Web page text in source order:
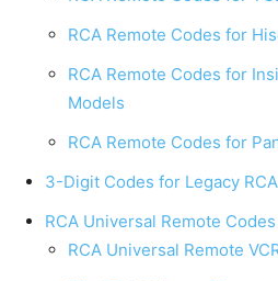
RCA Remote Codes for
RCA Remote Codes for
Models
RCA Remote Codes for
3-Digit Codes for Legacy
RCA Universal Remote
RCA Universal Remote